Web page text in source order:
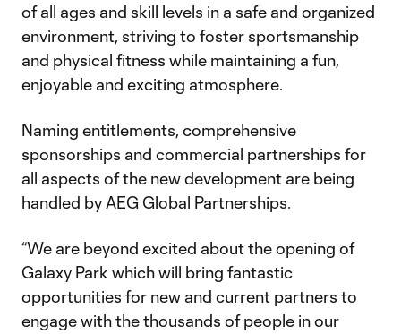
of all ages and skill levels in a safe and organized
environment, striving to foster sportsmanship
and physical fitness while maintaining a fun,
enjoyable and exciting atmosphere.
Naming entitlements, comprehensive
sponsorships and commercial partnerships for
all aspects of the new development are being
handled by AEG Global Partnerships.
“We are beyond excited about the opening of
Galaxy Park which will bring fantastic
opportunities for new and current partners to
engage with the thousands of people in our